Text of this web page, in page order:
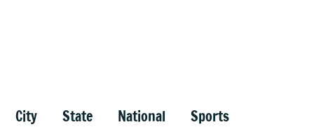
City State National Sports